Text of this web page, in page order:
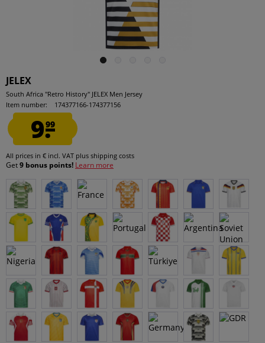
JELEX
South Africa "Retro History" JELEX Men Jersey
Item number:
174377166-174377156
9.99
All prices in € incl. VAT plus shipping costs
Get9 bonus points! Learn more